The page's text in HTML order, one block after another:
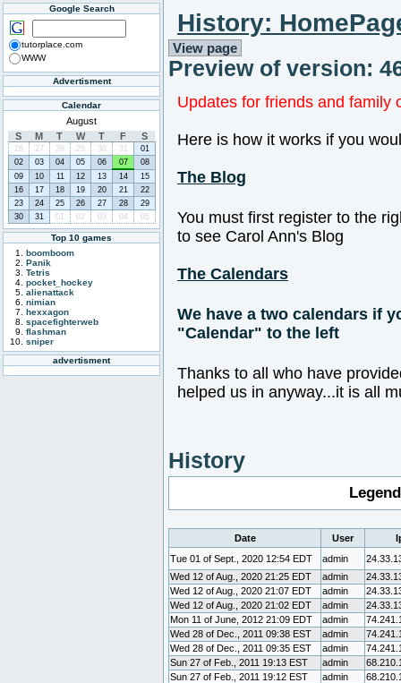
Google Search
tutorplace.com
WWW
Advertisment
Calendar
August
S
M T W T F S
26 27 28 29 30 31
01
02
03 04 05 06 07
08
09
10 11 12 13 14
15
16
17 18 19 20 21
22
23
24 25 26 27 28
29
30
31 01 02 03 04 05
Top 10 games
boomboom
Panik
Tetris
pocket_hockey
alienattack
nimian
hexxagon
spacefighterweb
flashman
sniper
advertisment
History:
View page
Preview of version:
Updates for friends and family
Here is how it works if you
The Blog
You must first register to the
to see Carol Ann's Blog
The Calendars
We have a two calendars if
"Calendar" to the left
Thanks to all who have
helped us in anyway...it is all
History
Date User
Tue 01 of Sept., 2020 12:54 EDT
admin
Wed 12 of Aug., 2020 21:25 EDT
admin
Wed 12 of Aug., 2020 21:07 EDT
admin
Wed 12 of Aug., 2020 21:02 EDT
admin
Mon 11 of June, 2012 21:09 EDT
admin
Wed 28 of Dec., 2011 09:38 EST
admin
Wed 28 of Dec., 2011 09:35 EST
admin
Sun 27 of Feb., 2011 19:13 EST
admin
Sun 27 of Feb., 2011 19:12 EST
admin